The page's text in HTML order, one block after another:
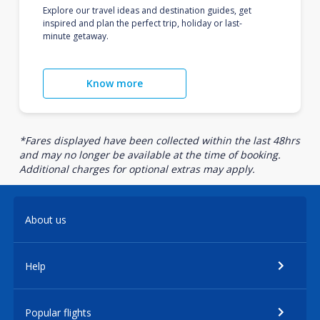
Explore our travel ideas and destination guides, get
inspired and plan the perfect trip, holiday or last-
minute getaway.
Know more
*Fares displayed have been collected within the last 48hrs
and may no longer be available at the time of booking.
Additional charges for optional extras may apply.
About us
Help
Popular flights